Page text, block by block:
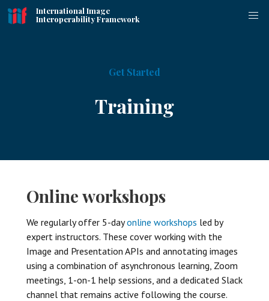
International Image
Interoperability Framework
Get Started
Training
Online workshops
We regularly offer 5-dayonline workshops led by
expert instructors. These cover working with the
Image and Presentation APIs and annotating images
using a combination of asynchronous learning, Zoom
meetings, 1-on-1 help sessions, and a dedicated Slack
channel that remains active following the course.